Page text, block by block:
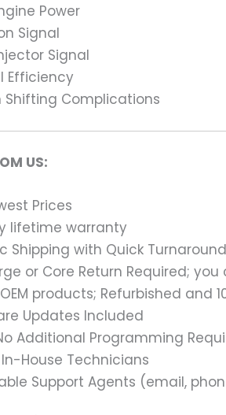
Power
Signal
Signal
Efficiency
Shifting Complications
US:
Prices
lifetime warranty
Shipping with Quick
or Core Return Required;
products; Refurbished and
Updates Included
Additional Programming
House Technicians
Support Agents (email,